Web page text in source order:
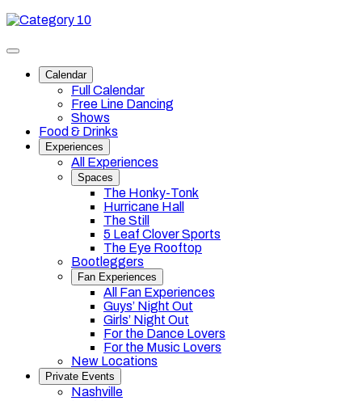
Skip
content
Category
Toggle
navigationCalendar
Full Calendar
Free Line Dancing
Shows
Food & Drinks
Experiences
All Experiences
Spaces
The Honky-Tonk
Hurricane Hall
The Still
5 Leaf Clover Sports
The Eye Rooftop
Bootleggers
Fan Experiences
All Fan Experiences
Guys’ Night Out
Girls’ Night Out
For the Dance Lovers
For the Music Lovers
New Locations
Private Events
Nashville